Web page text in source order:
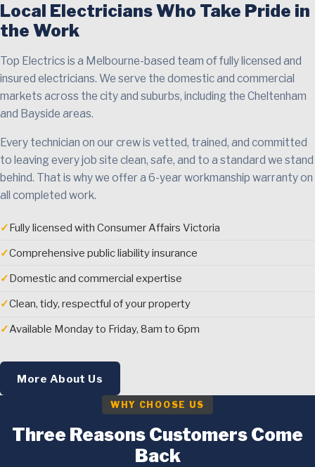
Local Electricians Who Take Pride in
the Work
Top Electrics is a Melbourne-based team of fully licensed and
insured electricians. We serve the domestic and commercial
markets across the city and suburbs, including the Cheltenham
and Bayside areas.
Every technician on our crew is vetted, trained, and committed
to leaving every job site clean, safe, and to a standard we stand
behind. That is why we offer a 6-year workmanship warranty on
all completed work.
✓Fully licensed with Consumer Affairs Victoria
✓Comprehensive public liability insurance
✓Domestic and commercial expertise
✓Clean, tidy, respectful of your property
✓Available Monday to Friday, 8am to 6pm
More About Us
WHY CHOOSE US
Three Reasons Customers Come
Back